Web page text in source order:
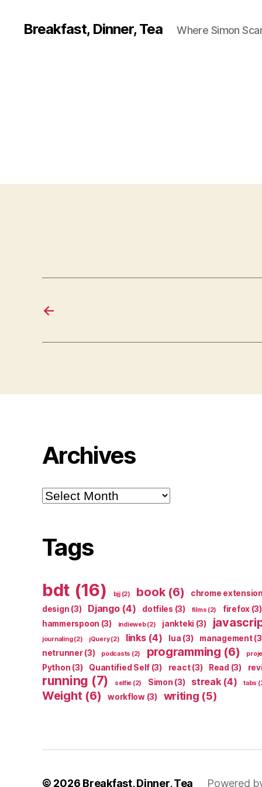
Breakfast, Dinner, Tea Where Simon
←
Archives
Archives
Tags
bdt (16) bjj(2) book(6) chrome extension
design (3) Django(4) dotfiles (3) films (2) firefox (3)
hammerspoon (3) indieweb(2) jankteki (3)
journaling(2) jQuery(2) links(4) lua (3) management
netrunner(3) podcasts (2) programming (6)
Python (3) Quantified Self (3) react(3) Read (3)
running (7) selfie (2) Simon (3) streak(4) tabs
Weight (6) workflow(3) writing (5)
© 2026 Breakfast, Dinner, Tea Powered